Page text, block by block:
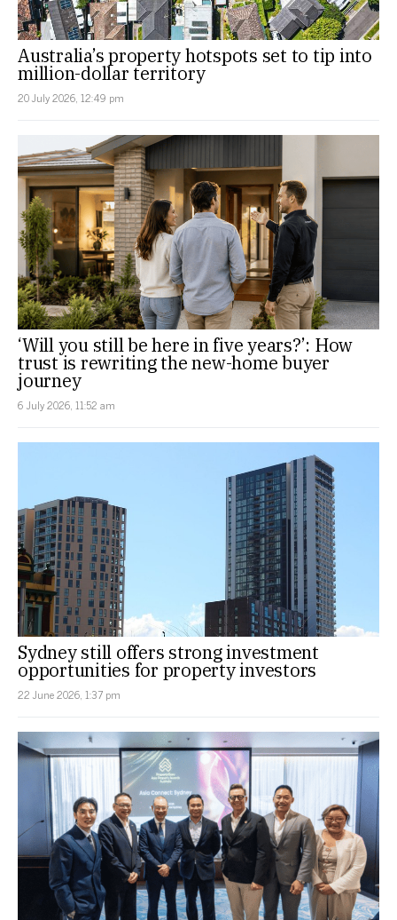
Australia’s property hotspots set to tip into
million-dollar territory
20 July 2026, 12:49 pm
‘Will you still be here in five years?’: How
trust is rewriting the new-home buyer
journey
6 July 2026, 11:52 am
Sydney still offers strong investment
opportunities for property investors
22 June 2026, 1:37 pm